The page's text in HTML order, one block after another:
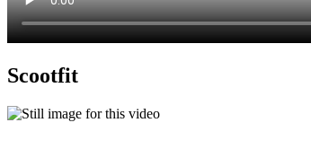
Scootfit